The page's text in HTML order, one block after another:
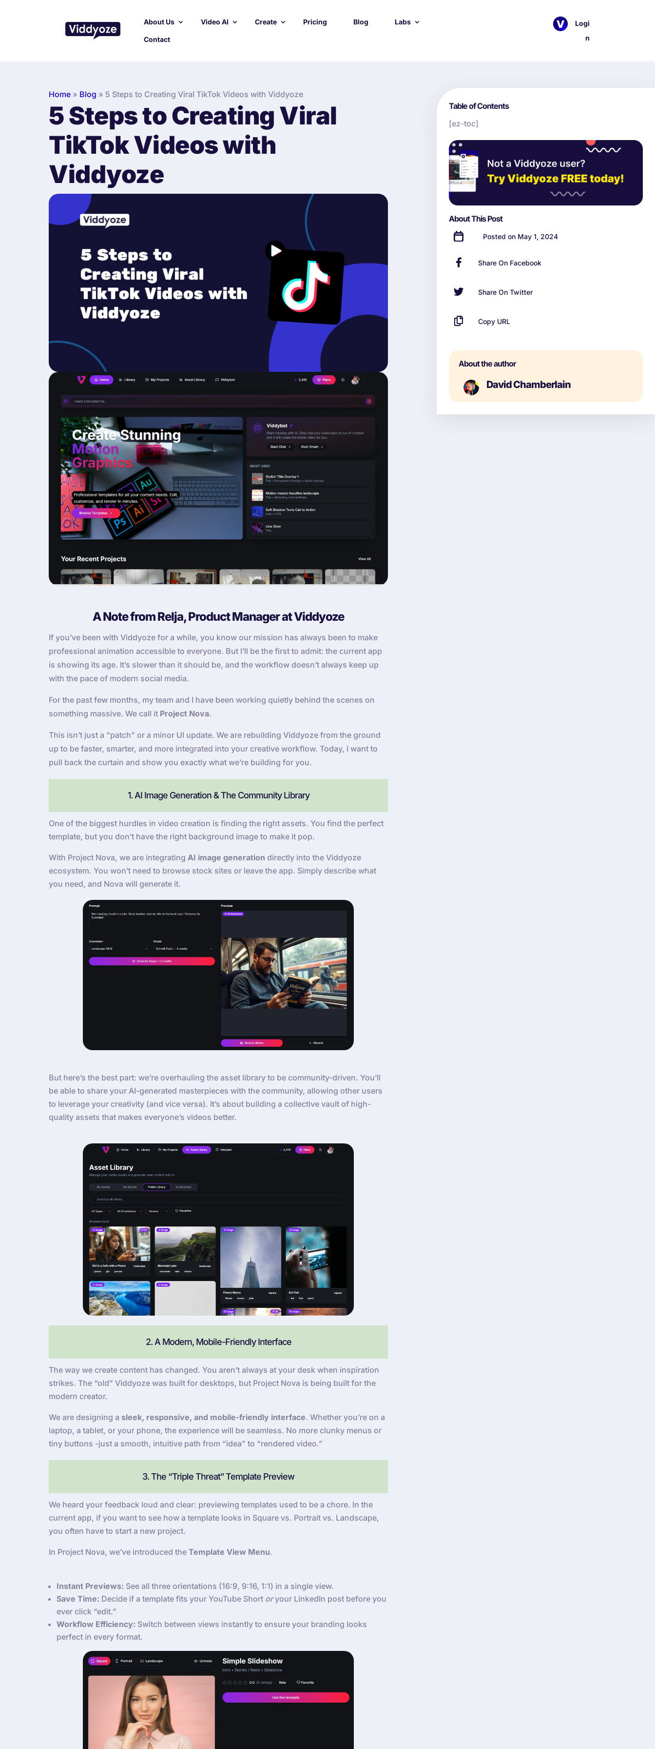
About Us Video AI Create Pricing Blog Labs
Contact
Logi
n
Home » Blog » 5 Steps to Creating Viral TikTok Videos with Viddyoze
5 Steps to Creating Viral
TikTok Videos with
Viddyoze
A Note from Relja, Product Manager at Viddyoze
If you’ve been with Viddyoze for a while, you know our mission has always been to make
professional animation accessible to everyone. But I’ll be the first to admit: the current app
is showing its age. It’s slower than it should be, and the workflow doesn’t always keep up
with the pace of modern social media.
For the past few months, my team and I have been working quietly behind the scenes on
something massive. We call it Project Nova.
This isn’t just a “patch” or a minor UI update. We are rebuilding Viddyoze from the ground
up to be faster, smarter, and more integrated into your creative workflow. Today, I want to
pull back the curtain and show you exactly what we’re building for you.
1. AI Image Generation & The Community Library
One of the biggest hurdles in video creation is finding the right assets. You find the perfect
template, but you don’t have the right background image to make it pop.
With Project Nova, we are integrating AI image generation directly into the Viddyoze
ecosystem. You won’t need to browse stock sites or leave the app. Simply describe what
you need, and Nova will generate it.
But here’s the best part: we’re overhauling the asset library to be community-driven. You’ll
be able to share your AI-generated masterpieces with the community, allowing other users
to leverage your creativity (and vice versa). It’s about building a collective vault of high-
quality assets that makes everyone’s videos better.
2. A Modern, Mobile-Friendly Interface
The way we create content has changed. You aren’t always at your desk when inspiration
strikes. The “old” Viddyoze was built for desktops, but Project Nova is being built for the
modern creator.
We are designing a sleek, responsive, and mobile-friendly interface. Whether you’re on a
laptop, a tablet, or your phone, the experience will be seamless. No more clunky menus or
tiny buttons -just a smooth, intuitive path from “idea” to “rendered video.”
3. The “Triple Threat” Template Preview
We heard your feedback loud and clear: previewing templates used to be a chore. In the
current app, if you want to see how a template looks in Square vs. Portrait vs. Landscape,
you often have to start a new project.
In Project Nova, we’ve introduced the Template View Menu.
Instant Previews: See all three orientations (16:9, 9:16, 1:1) in a single view.
Save Time: Decide if a template fits your YouTube Short oryour LinkedIn post before you
ever click “edit.”
Workflow Efficiency: Switch between views instantly to ensure your branding looks
perfect in every format.
Table of Contents
[ez-toc]
About This Post
Posted on May 1, 2024
Share On Facebook
Share On Twitter
Copy URL
About the author
David Chamberlain